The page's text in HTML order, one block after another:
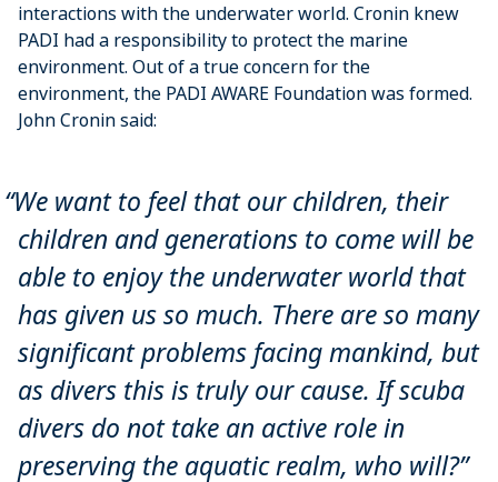
interactions with the underwater world. Cronin knew
PADI had a responsibility to protect the marine
environment. Out of a true concern for the
environment, the PADI AWARE Foundation was formed.
John Cronin said:
We want to feel that our children, their
children and generations to come will be
able to enjoy the underwater world that
has given us so much. There are so many
significant problems facing mankind, but
as divers this is truly our cause. If scuba
divers do not take an active role in
preserving the aquatic realm, who will?